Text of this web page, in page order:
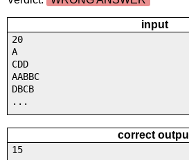
input
20
A
CDD
AABBC
DBCB
...
correct
15